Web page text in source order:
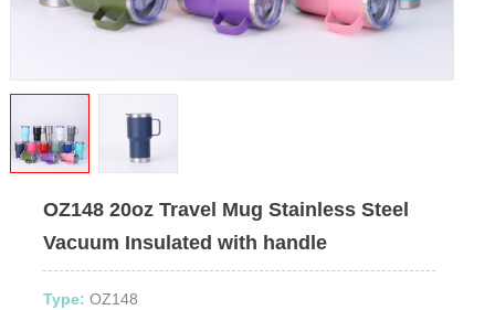
OZ148 20oz Travel Mug Stainless Steel
Vacuum Insulated with handle
Type: OZ148